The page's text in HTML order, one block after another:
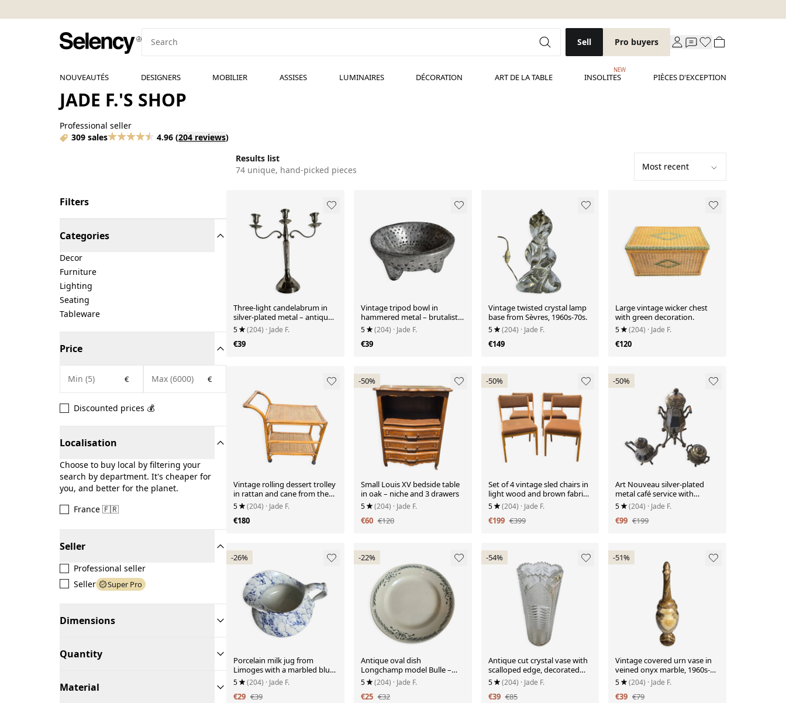
Sell Pro buyers
NOUVEAUTÉS DESIGNERS MOBILIER ASSISES LUMINAIRES DÉCORATION ART DE LA TABLE INSOLITES
NEW
PIÈCES D'EXCEPTION
JADE F.'S SHOP
Professional seller
309 sales
4.96 (204 reviews)
Results list
74 unique, hand-picked pieces
Filters
Categories
Decor
Furniture
Lighting
Seating
Tableware
Price
€ €
Discounted prices 💰
Localisation
Choose to buy local by filtering your
search by department. It's cheaper for
you, and better for the planet.
France 🇫🇷
Seller
Professional seller
Seller
Super Pro
Dimensions
Quantity
Material
Three-light candelabrum in
silver-plated metal – antique
chandelier in Louis XVI style
5 (204) · Jade F.
€39
Vintage tripod bowl in
hammered metal – brutalist
catchall
5 (204) · Jade F.
€39
Vintage twisted crystal lamp
base from Sèvres, 1960s-70s.
5 (204) · Jade F.
€149
Large vintage wicker chest
with green decoration.
5 (204) · Jade F.
€120
Vintage rolling dessert trolley
in rattan and cane from the
60s/70s.
5 (204) · Jade F.
€180
-50%
Small Louis XV bedside table
in oak – niche and 3 drawers
5 (204) · Jade F.
€60 €120
-50%
Set of 4 vintage sled chairs in
light wood and brown fabric
– 1960s
5 (204) · Jade F.
€199 €399
-50%
Art Nouveau silver-plated
metal café service with
fountain
5 (204) · Jade F.
€99 €199
-26%
Porcelain milk jug from
Limoges with a marbled blue
design.
5 (204) · Jade F.
€29 €39
-22%
Antique oval dish
Longchamp model Bulle –
earthenware with green
garland decoration
5 (204) · Jade F.
€25 €32
-54%
Antique cut crystal vase with
scalloped edge, decorated
with palmettes.
5 (204) · Jade F.
€39 €85
-51%
Vintage covered urn vase in
veined onyx marble, 1960s-
1980s.
5 (204) · Jade F.
€39 €79